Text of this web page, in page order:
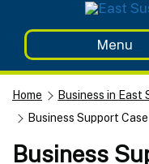
Menu
Home Business in East
Business Support
Business